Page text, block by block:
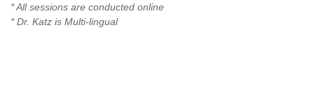
* All sessions are conducted online
* Dr. Katz is Multi-lingual